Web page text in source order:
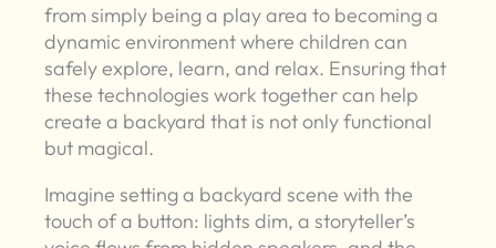
from simply being a play area to becoming a
dynamic environment where children can
safely explore, learn, and relax. Ensuring that
these technologies work together can help
create a backyard that is not only functional
but magical.
Imagine setting a backyard scene with the
touch of a button: lights dim, a storyteller’s